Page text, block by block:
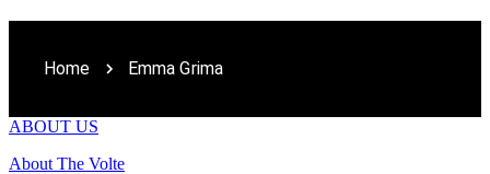
Home Emma Grima
ABOUT US
About The Volte